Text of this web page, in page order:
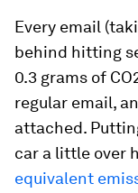
Every email
behind hitting
0.3 grams of
regular email,
attached.
car a little over
equivalent